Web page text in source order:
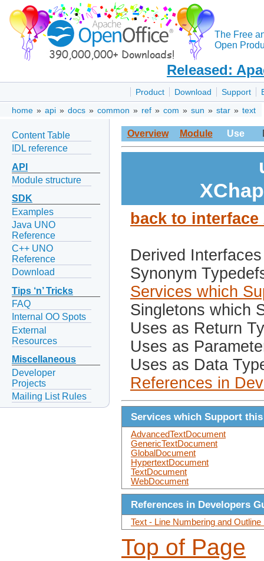
The Free
Open
Released:
Product Download Support
home » api » docs » common » ref » com » sun » star » text
Content Table
IDL reference
API
Module structure
SDK
Examples
Java UNO
Reference
C++ UNO
Reference
Download
Tips ‘n’ Tricks
FAQ
Internal OO Spots
External
Resources
Miscellaneous
Developer
Projects
Mailing List Rules
Overview Module Use
back to
Derived Interfaces
Synonym
Services which
Singletons which
Uses as Return
Uses as
Uses as Data
References in
Services which Support
AdvancedTextDocument
GenericTextDocument
GlobalDocument
HypertextDocument
TextDocument
WebDocument
References in Developers
Text - Line Numbering and
Top of Page